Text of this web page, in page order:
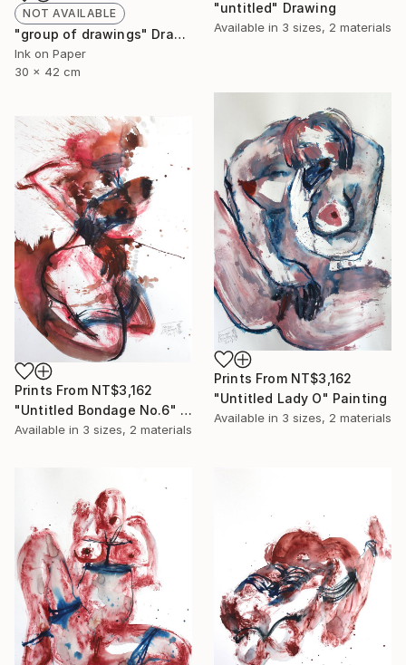
"untitled" Drawing
Available in 3 sizes, 2 materials
NOT AVAILABLE
"group of drawings" Drawing
Ink on Paper
30 x 42 cm
Prints From NT$3,162
"Untitled Lady O" Painting
Available in 3 sizes, 2 materials
Prints From NT$3,162
"Untitled Bondage No.6" Painting
Available in 3 sizes, 2 materials